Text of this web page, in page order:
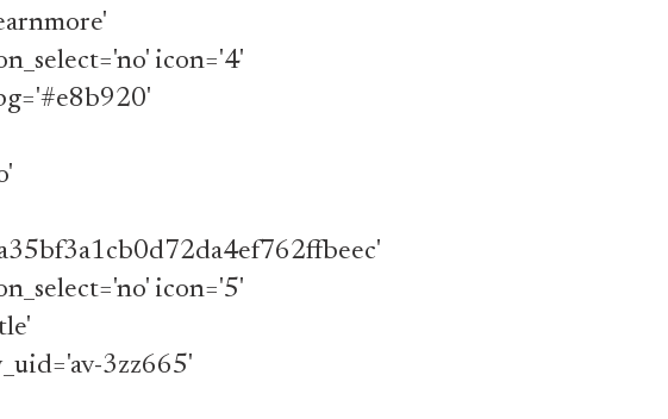
icon='4'
icon='5'
3zz665'